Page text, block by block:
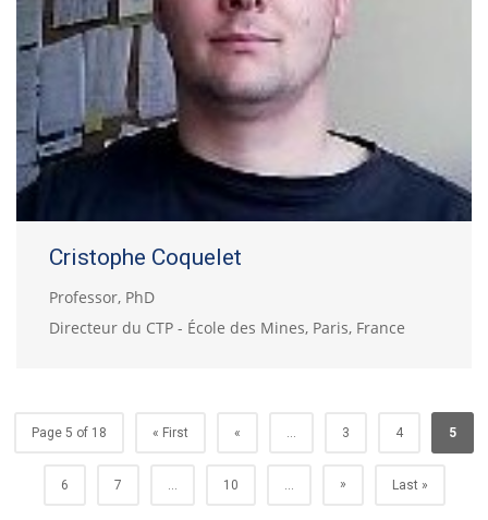
Cristophe Coquelet
Professor, PhD
Directeur du CTP - École des Mines, Paris, France
Page 5 of 18 « First « ... 3 4 5
6 7 ... 10 ... » Last »